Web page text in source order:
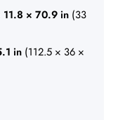
11.8 × 70.9 in (33
in (112.5 × 36 ×